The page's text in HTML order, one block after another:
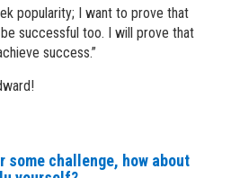
popularity; I want to prove that
successful too. I will prove that
success.”
some challenge, how about